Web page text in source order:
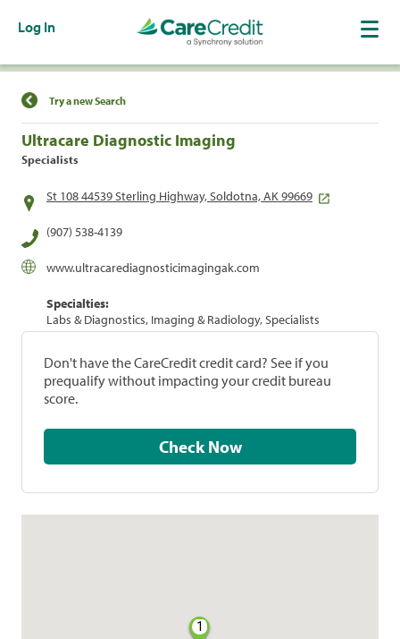
Log In
Find a Location
Try a new Search
Ultracare Diagnostic Imaging
Specialists
St 108 44539 Sterling Highway, Soldotna, AK 99669
(907) 538-4139
www.ultracarediagnosticimagingak.com
Specialties:
Labs & Diagnostics, Imaging & Radiology, Specialists
Don't have the CareCredit credit card? See if you
prequalify without impacting your credit bureau
score.
Check Now
1